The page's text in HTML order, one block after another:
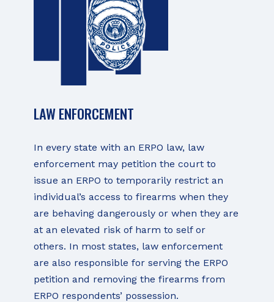
LAW ENFORCEMENT
In every state with an ERPO law, law
enforcement may petition the court to
issue an ERPO to temporarily restrict an
individual’s access to firearms when they
are behaving dangerously or when they are
at an elevated risk of harm to self or
others. In most states, law enforcement
are also responsible for serving the ERPO
petition and removing the firearms from
ERPO respondents’ possession.